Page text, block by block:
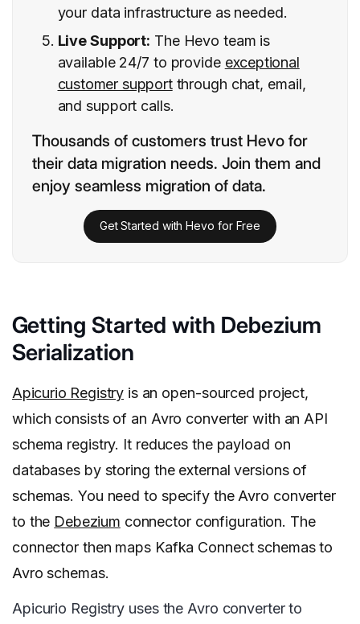
your data infrastructure as needed.
Live Support: The Hevo team is
available 24/7 to provide exceptional
customer supportthrough chat, email,
and support calls.
Thousands of customers trust Hevo for
their data migration needs. Join them and
enjoy seamless migration of data.
Get Started with Hevo for Free
Getting Started with Debezium
Serialization
Apicurio Registry is an open-sourced project,
which consists of an Avro converter with an API
schema registry. It reduces the payload on
databases by storing the external versions of
schemas. You need to specify the Avro converter
to the Debezium connector configuration. The
connector then maps Kafka Connect schemas to
Avro schemas.
Apicurio Registry uses the Avro converter to